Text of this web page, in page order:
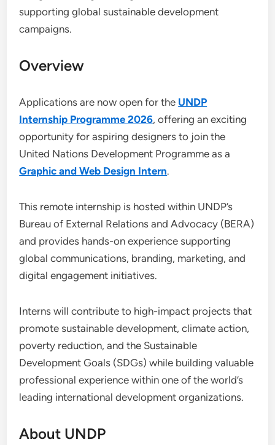
supporting global sustainable development
campaigns.
Overview
Applications are now open for the UNDP
Internship Programme 2026, offering an exciting
opportunity for aspiring designers to join the
United Nations Development Programme as a
Graphic and Web Design Intern.
This remote internship is hosted within UNDP’s
Bureau of External Relations and Advocacy (BERA)
and provides hands-on experience supporting
global communications, branding, marketing, and
digital engagement initiatives.
Interns will contribute to high-impact projects that
promote sustainable development, climate action,
poverty reduction, and the Sustainable
Development Goals (SDGs) while building valuable
professional experience within one of the world’s
leading international development organizations.
About UNDP